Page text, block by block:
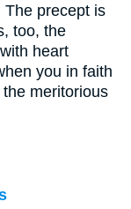
The precept is
too, the
heart
you in faith
meritorious